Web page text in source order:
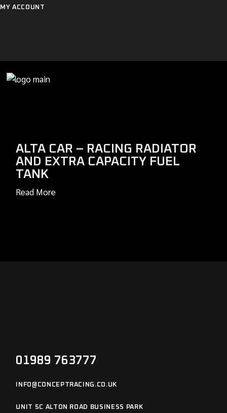
Skip
to
MY ACCOUNT
ALTA CAR – RACING RADIATOR
AND EXTRA CAPACITY FUEL
TANK
Read More
01989 763777
INFO@CONCEPTRACING.CO.UK
UNIT 5C ALTON ROAD BUSINESS PARK